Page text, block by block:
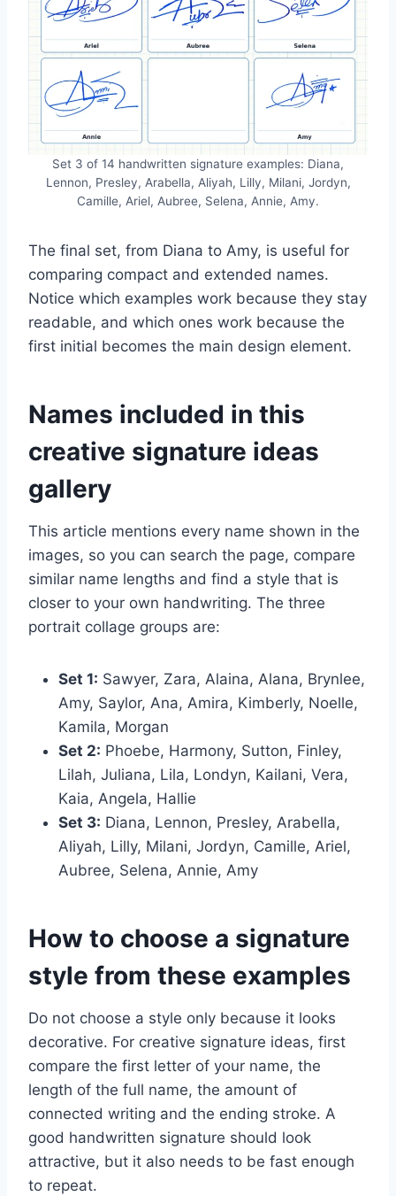
Set 3 of 14 handwritten signature examples: Diana,
Lennon, Presley, Arabella, Aliyah, Lilly, Milani, Jordyn,
Camille, Ariel, Aubree, Selena, Annie, Amy.
The final set, from Diana to Amy, is useful for
comparing compact and extended names.
Notice which examples work because they stay
readable, and which ones work because the
first initial becomes the main design element.
Names included in this
creative signature ideas
gallery
This article mentions every name shown in the
images, so you can search the page, compare
similar name lengths and find a style that is
closer to your own handwriting. The three
portrait collage groups are:
Set 1: Sawyer, Zara, Alaina, Alana, Brynlee,
Amy, Saylor, Ana, Amira, Kimberly, Noelle,
Kamila, Morgan
Set 2: Phoebe, Harmony, Sutton, Finley,
Lilah, Juliana, Lila, Londyn, Kailani, Vera,
Kaia, Angela, Hallie
Set 3: Diana, Lennon, Presley, Arabella,
Aliyah, Lilly, Milani, Jordyn, Camille, Ariel,
Aubree, Selena, Annie, Amy
How to choose a signature
style from these examples
Do not choose a style only because it looks
decorative. For creative signature ideas, first
compare the first letter of your name, the
length of the full name, the amount of
connected writing and the ending stroke. A
good handwritten signature should look
attractive, but it also needs to be fast enough
to repeat.